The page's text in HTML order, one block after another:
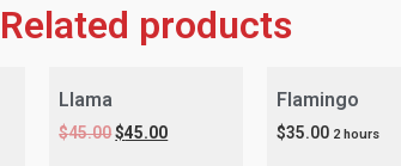
Related products
Llama
$45.00$45.00
Flamingo
$35.00 2 hours